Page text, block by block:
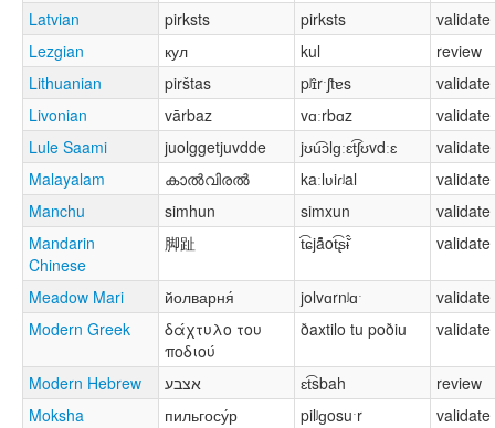
Latvian
pirksts pirksts
validate
Lezgian
кул kul
review
Lithuanian
pirštas pʲɪ̂rˑʃtɐs
validate
Livonian
vārbaz vɑːrbɑz
validate
Lule Saami
juolggetjuvdde jʊu͡ɔlɡːɛt͡ʃʊvdːɛ
validate
Malayalam
കാൽവിരൽ kaːlʋiɾʲal
validate
Manchu
simhun simxun
validate
Mandarin
Chinese
脚趾 t͡ɕjä̂̌ot͡ʂɨ̂̌ validate
Meadow Mari йолварня́ jolvɑrnʲɑˑ
validate
Modern Greek
δάχτυλο του
ποδιού
ðaxtilo tu poðiu validate
Modern Hebrew אצבע ɛt͡sbah
review
Moksha
пильгосу́р pilʲɡosuˑr
validate